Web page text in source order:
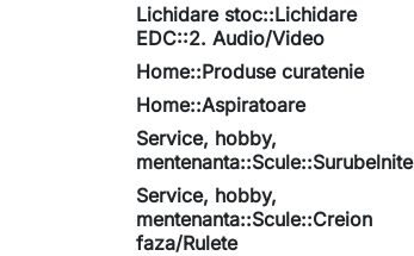
Lichidare stoc::Lichidare
EDC::2. Audio/Video
Home::Produse curatenie
Home::Aspiratoare
Service, hobby,
mentenanta::Scule::Surubelnite
Service, hobby,
mentenanta::Scule::Creion
faza/Rulete